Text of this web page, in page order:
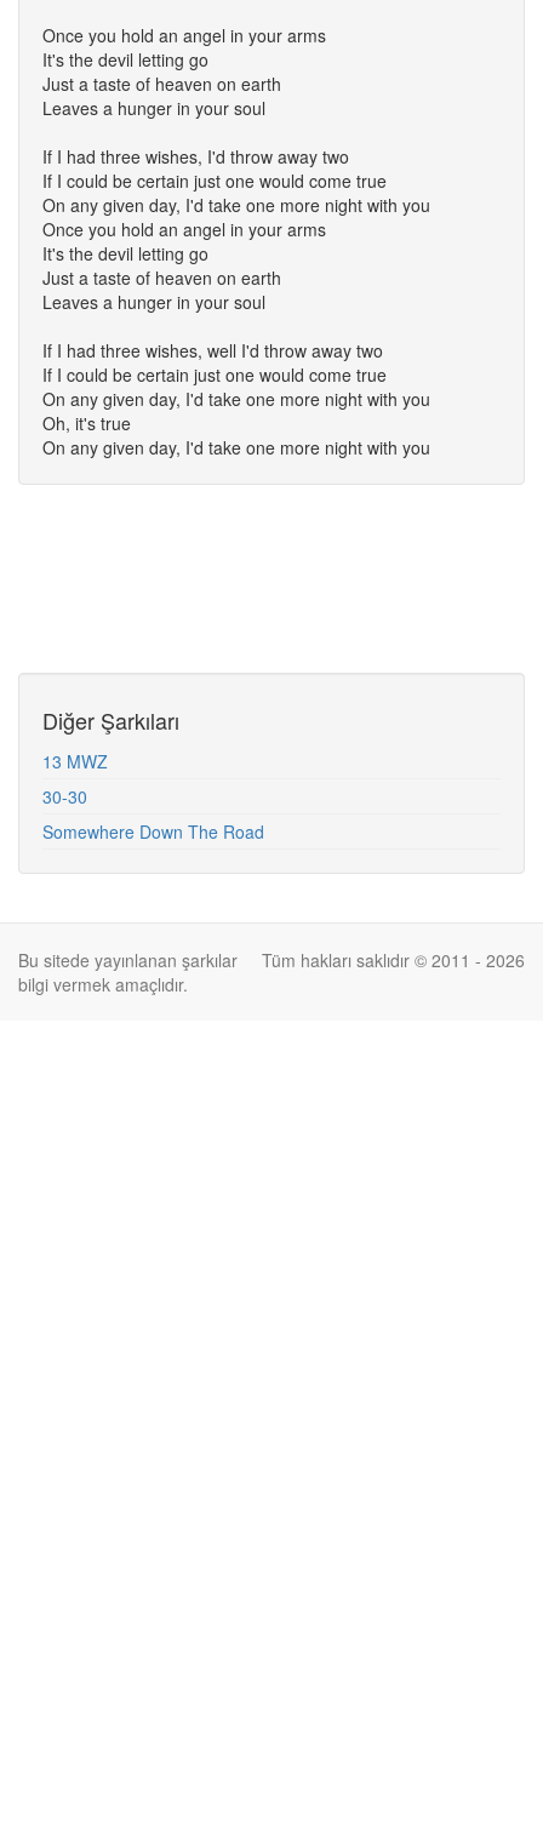
Once you hold an angel in your arms
It's the devil letting go
Just a taste of heaven on earth
Leaves a hunger in your soul
If I had three wishes, I'd throw away two
If I could be certain just one would come true
On any given day, I'd take one more night with you
Once you hold an angel in your arms
It's the devil letting go
Just a taste of heaven on earth
Leaves a hunger in your soul
If I had three wishes, well I'd throw away two
If I could be certain just one would come true
On any given day, I'd take one more night with you
Oh, it's true
On any given day, I'd take one more night with you
Diğer Şarkıları
13 MWZ
30-30
Somewhere Down The Road
Tüm hakları saklıdır © 2011 - 2026
Bu sitede yayınlanan şarkılar
bilgi vermek amaçlıdır.